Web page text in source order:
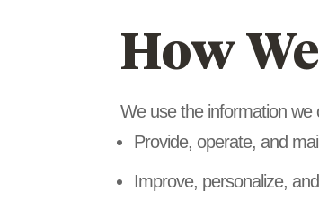
How
We use the information we
Provide, operate, and
Improve, personalize,